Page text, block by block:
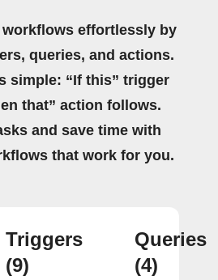
effortlessly by
queries, and actions.
simple: “If this” trigger
that” action follows.
and save time with
that work for you.
Triggers
(9)
Queries
(4)